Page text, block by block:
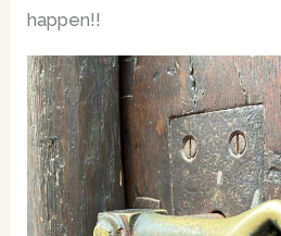
happen!!